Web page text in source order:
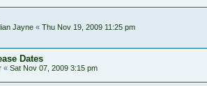
Jayne « Thu Nov 19, 2009 11:25 pm
Dates
« Sat Nov 07, 2009 3:15 pm